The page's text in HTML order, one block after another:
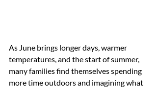
As June brings longer days, warmer
temperatures, and the start of summer,
many families find themselves spending
more time outdoors and imagining what